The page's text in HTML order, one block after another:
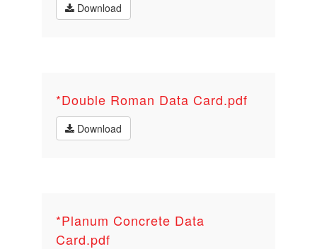
Download
*Double Roman Data Card.pdf
Download
*Planum Concrete Data
Card.pdf